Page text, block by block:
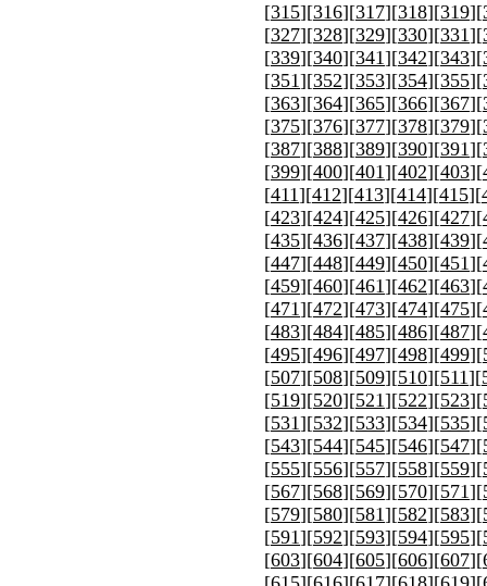
[315][316][317][318][319][
[327][328][329][330][331][
[339][340][341][342][343][
[351][352][353][354][355][
[363][364][365][366][367][
[375][376][377][378][379][
[387][388][389][390][391][
[399][400][401][402][403][
[411][412][413][414][415][
[423][424][425][426][427][
[435][436][437][438][439][
[447][448][449][450][451][
[459][460][461][462][463][
[471][472][473][474][475][
[483][484][485][486][487][
[495][496][497][498][499][
[507][508][509][510][511][
[519][520][521][522][523][
[531][532][533][534][535][
[543][544][545][546][547][
[555][556][557][558][559][
[567][568][569][570][571][
[579][580][581][582][583][
[591][592][593][594][595][
[603][604][605][606][607][